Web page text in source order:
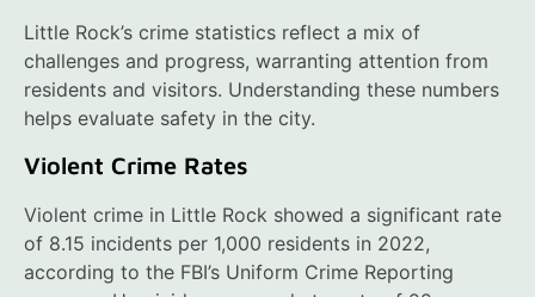
Little Rock’s crime statistics reflect a mix of
challenges and progress, warranting attention from
residents and visitors. Understanding these numbers
helps evaluate safety in the city.
Violent Crime Rates
Violent crime in Little Rock showed a significant rate
of 8.15 incidents per 1,000 residents in 2022,
according to the FBI’s Uniform Crime Reporting